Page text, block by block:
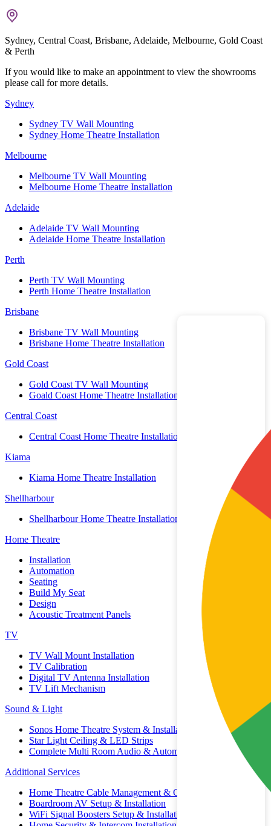
Sydney, Central Coast, Brisbane, Adelaide, Melbourne, Gold Coast
& Perth
If you would like to make an appointment to view the showrooms
please call for more details.
Sydney
Sydney TV Wall Mounting
Sydney Home Theatre Installation
Melbourne
Melbourne TV Wall Mounting
Melbourne Home Theatre Installation
Adelaide
Adelaide TV Wall Mounting
Adelaide Home Theatre Installation
Perth
Perth TV Wall Mounting
Perth Home Theatre Installation
Brisbane
Brisbane TV Wall Mounting
Brisbane Home Theatre Installation
Gold Coast
Gold Coast TV Wall Mounting
Goald Coast Home Theatre Installation
Central Coast
Central Coast Home Theatre Installation
Kiama
Kiama Home Theatre Installation
Shellharbour
Shellharbour Home Theatre Installation
Home Theatre
Installation
Automation
Seating
Build My Seat
Design
Acoustic Treatment Panels
TV
TV Wall Mount Installation
TV Calibration
Digital TV Antenna Installation
TV Lift Mechanism
Sound & Light
Sonos Home Theatre System & Installation
Star Light Ceiling & LED Strips
Complete Multi Room Audio & Automation
Additional Services
Home Theatre Cable Management & Organisation
Boardroom AV Setup & Installation
WiFi Signal Boosters Setup & Installation